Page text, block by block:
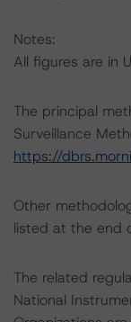
Notes:
All figures are in
The principal
Surveillance
https://
Other
listed at the end
The related
National